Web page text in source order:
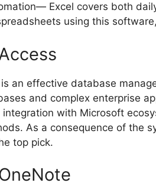
Excel covers both
using this
an effective database
and complex enterprise
with Microsoft
As a consequence of the
top pick.